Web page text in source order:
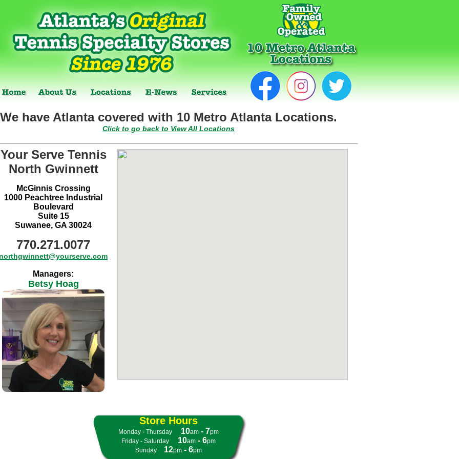
We have Atlanta covered with 10 Metro Atlanta Locations.
Click to go back to View All Locations
Your Serve Tennis
North Gwinnett
McGinnis Crossing
1000 Peachtree Industrial
Boulevard
Suite 15
Suwanee, GA 30024
770.271.0077
Managers:
Betsy Hoag
Store Hours
Monday - Thursday 10am - 7pm
Friday - Saturday
10am - 6pm
Sunday
12pm - 6pm